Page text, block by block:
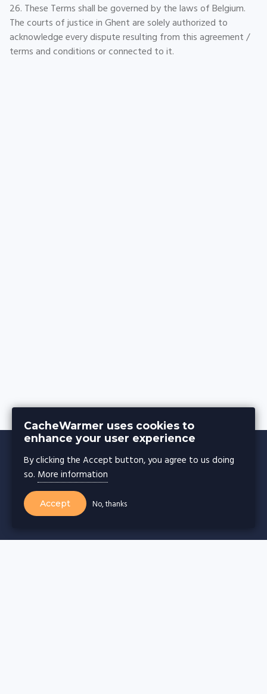
26. These Terms shall be governed by the laws of Belgium.
The courts of justice in Ghent are solely authorized to
acknowledge every dispute resulting from this agreement /
terms and conditions or connected to it.
CACHE WARMER
CacheWarmer uses cookies to
enhance your user experience
By clicking the Accept button, you agree to us doing
so. More information
Accept No, thanks